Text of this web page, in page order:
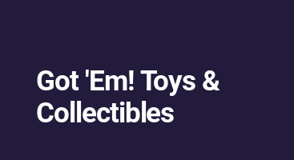
Got 'Em! Toys &
Collectibles